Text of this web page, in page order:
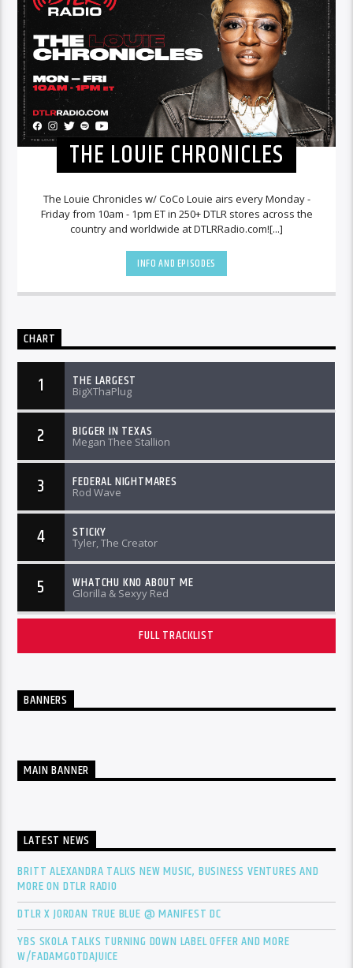
THE LOUIE CHRONICLES
The Louie Chronicles w/ CoCo Louie airs every Monday -
Friday from 10am - 1pm ET in 250+ DTLR stores across the
country and worldwide at DTLRRadio.com![...]
INFO AND EPISODES
CHART
1 THE LARGEST
BigXThaPlug
2 BIGGER IN TEXAS
Megan Thee Stallion
3 FEDERAL NIGHTMARES
Rod Wave
4 STICKY
Tyler, The Creator
5 WHATCHU KNO ABOUT ME
Glorilla & Sexyy Red
FULL TRACKLIST
BANNERS
MAIN BANNER
LATEST NEWS
BRITT ALEXANDRA TALKS NEW MUSIC, BUSINESS VENTURES AND
MORE ON DTLR RADIO
DTLR X JORDAN TRUE BLUE @ MANIFEST DC
YBS SKOLA TALKS TURNING DOWN LABEL OFFER AND MORE
W/FADAMGOTDAJUICE